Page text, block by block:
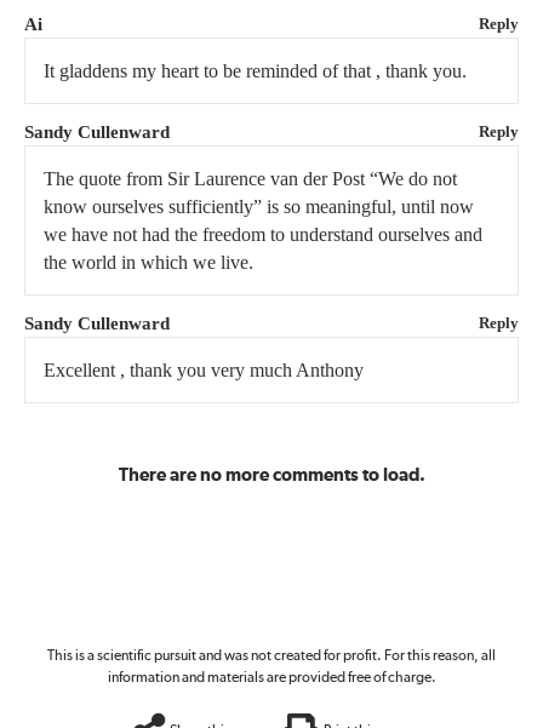
Ai Reply
It gladdens my heart to be reminded of that , thank you.
Sandy Cullenward Reply
The quote from Sir Laurence van der Post “We do not
know ourselves sufficiently” is so meaningful, until now
we have not had the freedom to understand ourselves and
the world in which we live.
Sandy Cullenward Reply
Excellent , thank you very much Anthony
There are no more comments to load.
This is a scientific pursuit and was not created for profit. For this reason, all
information and materials are provided free of charge.